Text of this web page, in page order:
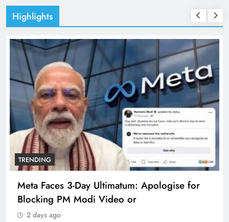
Highlights
TRENDING
Meta Faces 3-Day Ultimatum: Apologise for
Blocking PM Modi Video or
2 days ago